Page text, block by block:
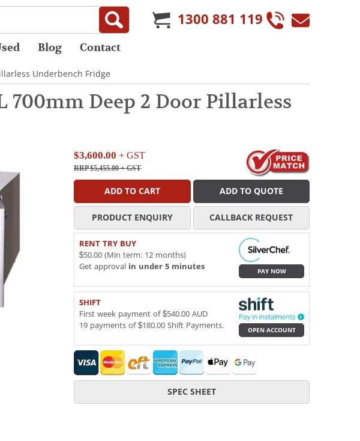
1300 881 119
Blog Contact
Underbench Fridge
700mm Deep 2 Door Pillarless
$3,600.00 + GST
RRP $5,455.00+ GST
ADD TO CART ADD TO QUOTE
PRODUCT ENQUIRY CALLBACK REQUEST
RENT TRY BUY
$50.00 (Min term: 12 months)
Get approval in under 5 minutes
PAY NOW
SHIFT
First week payment of $540.00 AUD
19 payments of $180.00 Shift Payments.
OPEN ACCOUNT
SPEC SHEET